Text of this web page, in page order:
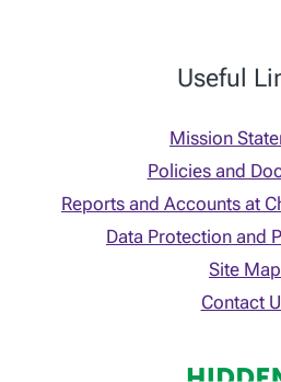
Useful
Mission
Policies and
Reports and Accounts at
Data Protection and
Site Map
Contact